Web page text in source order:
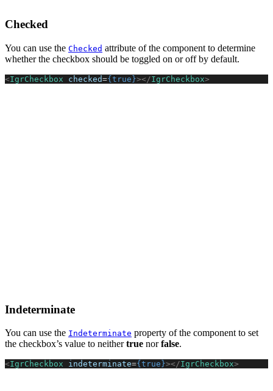
Checked
You can use the Checked attribute of the component to determine
whether the checkbox should be toggled on or off by default.
<IgrCheckbox checked={true}></IgrCheckbox>
Indeterminate
You can use the Indeterminate property of the component to set
the checkbox’s value to neithertrue norfalse.
<IgrCheckbox indeterminate={true}></IgrCheckbox>